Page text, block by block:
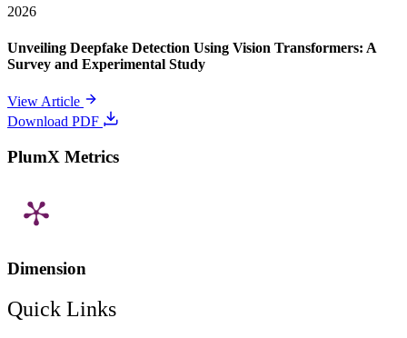
2026
Unveiling Deepfake Detection Using Vision Transformers: A
Survey and Experimental Study
View Article
Download PDF
PlumX Metrics
Dimension
Quick Links